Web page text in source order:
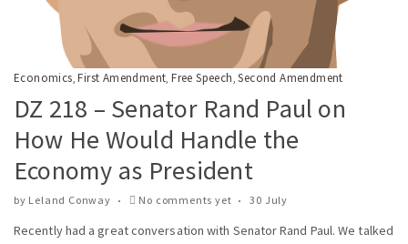
Economics,First Amendment,Free Speech,Second Amendment
DZ 218 – Senator Rand Paul on
How He Would Handle the
Economy as President
by Leland Conway No comments yet 30 July
Recently had a great conversation with Senator Rand Paul. We talked